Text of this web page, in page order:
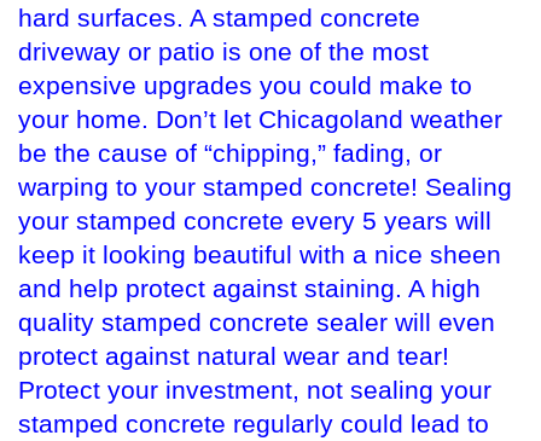
hard surfaces. A stamped concrete
driveway or patio is one of the most
expensive upgrades you could make to
your home. Don’t let Chicagoland weather
be the cause of “chipping,” fading, or
warping to your stamped concrete! Sealing
your stamped concrete every 5 years will
keep it looking beautiful with a nice sheen
and help protect against staining. A high
quality stamped concrete sealer will even
protect against natural wear and tear!
Protect your investment, not sealing your
stamped concrete regularly could lead to